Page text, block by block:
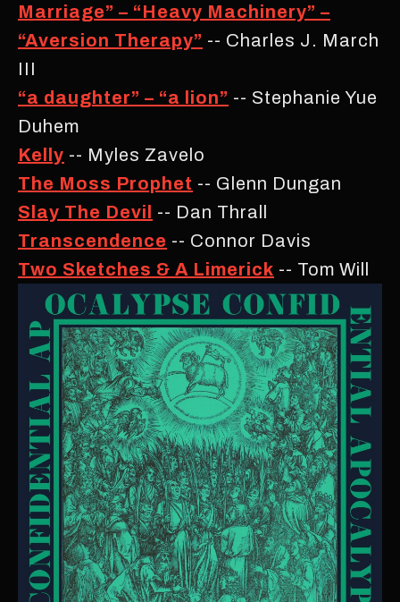
Marriage” – “Heavy Machinery” –
“Aversion Therapy” -- Charles J. March
III
“a daughter” – “a lion” -- Stephanie Yue
Duhem
Kelly -- Myles Zavelo
The Moss Prophet -- Glenn Dungan
Slay The Devil -- Dan Thrall
Transcendence -- Connor Davis
Two Sketches & A Limerick -- Tom Will